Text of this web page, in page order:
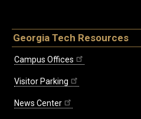
Georgia Tech Resources
Campus Offices
Visitor Parking
News Center